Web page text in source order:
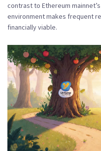
contrast to Ethereum
environment makes frequent
financially viable.